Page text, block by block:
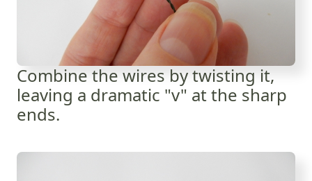
Combine the wires by twisting it,
leaving a dramatic "v" at the sharp
ends.